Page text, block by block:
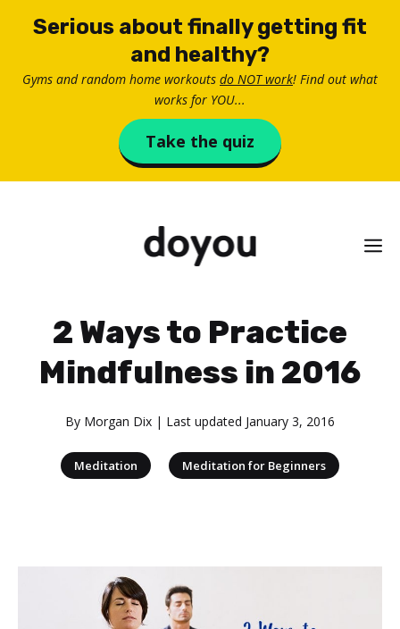
Serious about finally getting fit
and healthy?
Gyms and random home workouts do NOT work! Find out what
works for YOU...
Take the quiz
2 Ways to Practice
Mindfulness in 2016
By Morgan Dix | Last updated January 3, 2016
Meditation Meditation for Beginners